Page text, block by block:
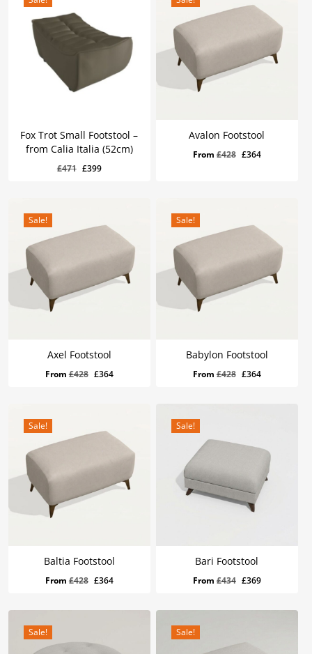
Fox Trot Small Footstool –
from Calia Italia (52cm)
£471 Original
£399Current
OriginalCurrent
Price
Avalon Footstool
From£428 Original
£364Current
Sale!
Axel Footstool
From£428 Original
£364Current
Sale!
Babylon Footstool
From£428 Original
£364Current
Sale!
Baltia Footstool
From£428 Original
was:
£364Current
is:
Sale!
Bari Footstool
From£434 Original
was:
£369Current
is:
Sale! Sale!